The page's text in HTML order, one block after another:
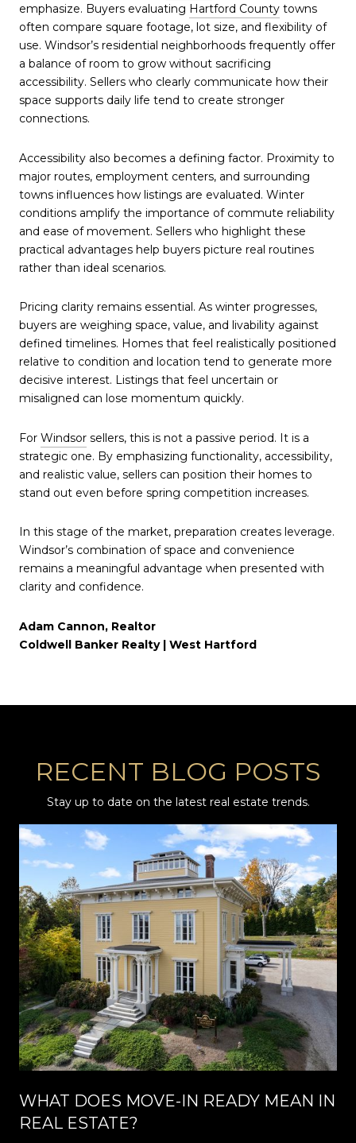
emphasize. Buyers evaluating Hartford County towns
often compare square footage, lot size, and flexibility of
use. Windsor’s residential neighborhoods frequently offer
a balance of room to grow without sacrificing
accessibility. Sellers who clearly communicate how their
space supports daily life tend to create stronger
connections.
Accessibility also becomes a defining factor. Proximity to
major routes, employment centers, and surrounding
towns influences how listings are evaluated. Winter
conditions amplify the importance of commute reliability
and ease of movement. Sellers who highlight these
practical advantages help buyers picture real routines
rather than ideal scenarios.
Pricing clarity remains essential. As winter progresses,
buyers are weighing space, value, and livability against
defined timelines. Homes that feel realistically positioned
relative to condition and location tend to generate more
decisive interest. Listings that feel uncertain or
misaligned can lose momentum quickly.
For Windsor sellers, this is not a passive period. It is a
strategic one. By emphasizing functionality, accessibility,
and realistic value, sellers can position their homes to
stand out even before spring competition increases.
In this stage of the market, preparation creates leverage.
Windsor’s combination of space and convenience
remains a meaningful advantage when presented with
clarity and confidence.
Adam Cannon, Realtor
Coldwell Banker Realty | West Hartford
RECENT BLOG POSTS
Stay up to date on the latest real estate trends.
WHAT DOES MOVE-IN READY MEAN IN
REAL ESTATE?